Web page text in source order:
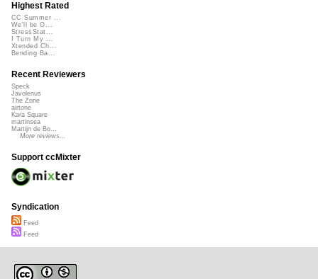
Highest Rated
CC Summer ...
We'll be O...
StressStat...
I Turn My ...
Xtended Ch...
Bending Ba...
Recent Reviewers
Speck
Javolenus
The Zone
airtone
Kara Square
martinsea
Martijn de Bo...
More reviews...
Support ccMixter
Syndication
Feed
Feed